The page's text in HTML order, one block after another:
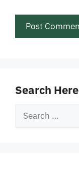
Search Here
Search